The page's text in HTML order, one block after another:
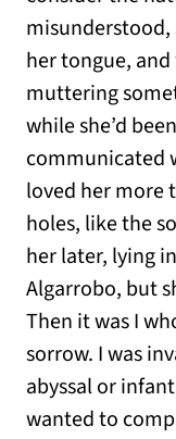
misunderstood,
her tongue,
muttering
while she’d
communicated
loved her more
holes, like the
her later, lying
Algarrobo, but
Then it was I
sorrow. I was
abyssal or
wanted to